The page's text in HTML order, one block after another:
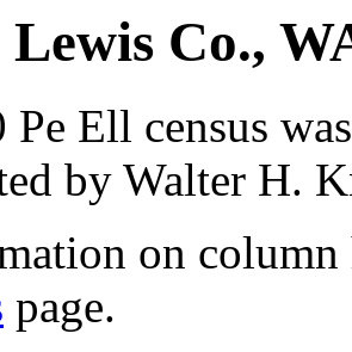
Lewis Co.,
Pe Ell census
by Walter H.
on column
page.